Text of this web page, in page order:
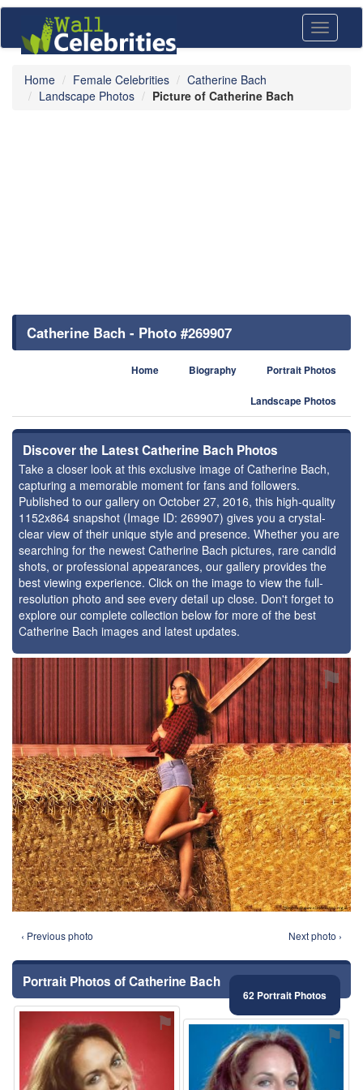
Toggle
Home Female Celebrities
Catherine Bach
Landscape Photos
Picture of Catherine Bach
Catherine Bach - Photo #269907
Home Biography Portrait Photos
Landscape Photos
Discover the Latest Catherine Bach Photos
Take a closer look at this exclusive image of Catherine Bach,
capturing a memorable moment for fans and followers.
Published to our gallery on October 27, 2016, this high-quality
1152x864 snapshot (Image ID: 269907) gives you a crystal-
clear view of their unique style and presence. Whether you are
searching for the newest Catherine Bach pictures, rare candid
shots, or professional appearances, our gallery provides the
best viewing experience. Click on the image to view the full-
resolution photo and see every detail up close. Don't forget to
explore our complete collection below for more of the best
Catherine Bach images and latest updates.
⚑
‹ Previous photo Next photo ›
Portrait Photos of Catherine Bach
62 Portrait Photos
⚑ ⚑